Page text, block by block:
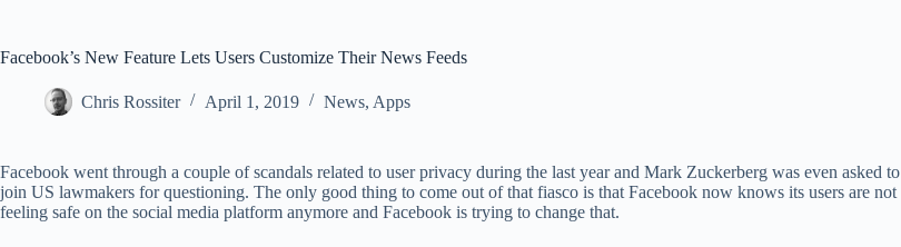
Facebook’s New Feature Lets Users Customize Their News Feeds
Chris Rossiter April 1, 2019 News, Apps
Facebook went through a couple of scandals related to user privacy during the last year and Mark Zuckerberg was even asked to
join US lawmakers for questioning. The only good thing to come out of that fiasco is that Facebook now knows its users are not
feeling safe on the social media platform anymore and Facebook is trying to change that.